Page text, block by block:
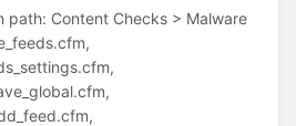
path: Content Checks > Malware